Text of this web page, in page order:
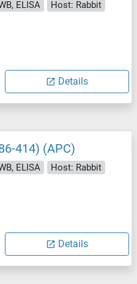
ELISA
Host: Rabbit
Details
414) (APC)
ELISA
Host: Rabbit
Details